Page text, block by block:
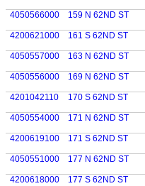
4050566000 159 N 62ND ST
4200621000 161 S 62ND ST
4050557000 163 N 62ND ST
4050556000 169 N 62ND ST
4201042110 170 S 62ND ST
4050554000 171 N 62ND ST
4200619100 171 S 62ND ST
4050551000
177 N 62ND ST
4200618000 177 S 62ND ST